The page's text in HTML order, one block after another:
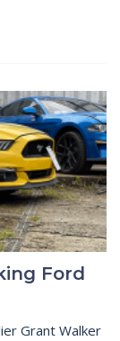
Ford
Grant Walker